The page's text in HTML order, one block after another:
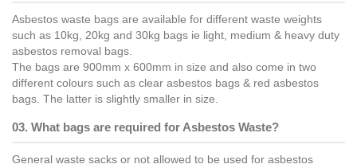
Asbestos waste bags are available for different waste weights
such as 10kg, 20kg and 30kg bags ie light, medium & heavy duty
asbestos removal bags.
The bags are 900mm x 600mm in size and also come in two
different colours such as clear asbestos bags & red asbestos
bags. The latter is slightly smaller in size.
03. What bags are required for Asbestos Waste?
General waste sacks or not allowed to be used for asbestos